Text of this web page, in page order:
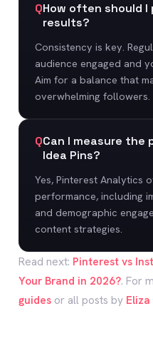
QHow often should
results?
Consistency is key.
audience engaged and
Aim for a balance that
overwhelming followers.
QCan I measure the
Idea Pins?
Yes, Pinterest Analytics
performance, including
and demographic
content strategies.
Read next: Pinterest vs
Your Brand in 2026?. For
guides or all posts by Eliza